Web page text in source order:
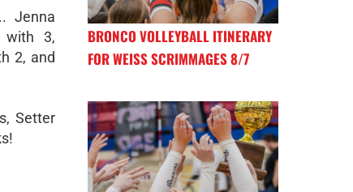
Jenna
with 3,
2, and
Setter
BRONCO VOLLEYBALL ITINERARY
FOR WEISS SCRIMMAGES 8/7